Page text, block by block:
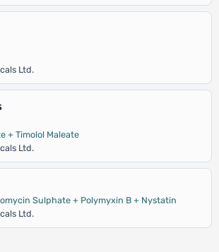
Ltd.
+ Timolol Maleate
Ltd.
Sulphate + Polymyxin B + Nystatin
Ltd.